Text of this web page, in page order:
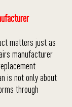
matters just as
manufacturer
is not only about
through